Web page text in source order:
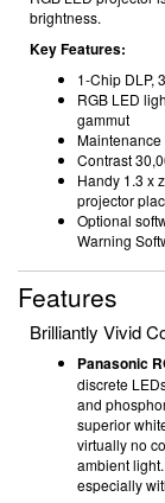
brightness.
Key Features:
1-Chip DLP,
RGB LED
gammut
Contrast
Handy 1.3 x
projector
Optional
Warning
Features
Brilliantly Vivid
Panasonic
discrete
and
superior
virtually no
ambient
especially